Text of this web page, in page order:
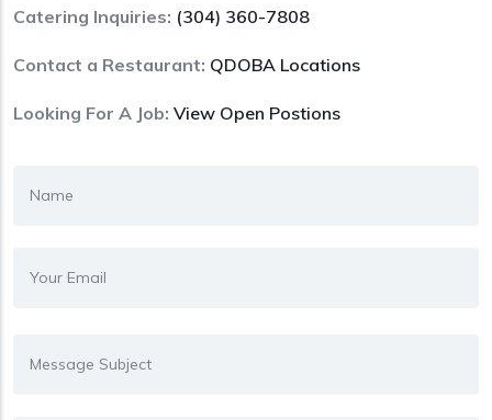
Catering Inquiries: (304) 360-7808
Contact a Restaurant: QDOBA Locations
Looking For A Job: View Open Postions